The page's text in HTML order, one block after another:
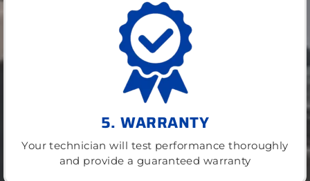
5. WARRANTY
Your technician will test performance thoroughly
and provide a guaranteed warranty